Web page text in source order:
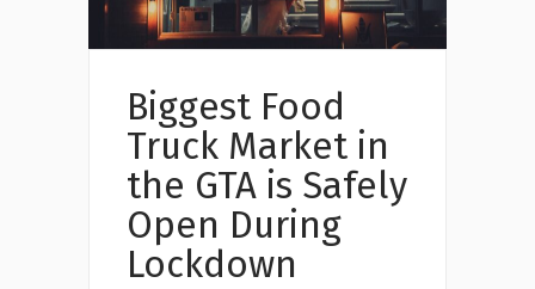
Biggest Food
Truck Market in
the GTA is Safely
Open During
Lockdown